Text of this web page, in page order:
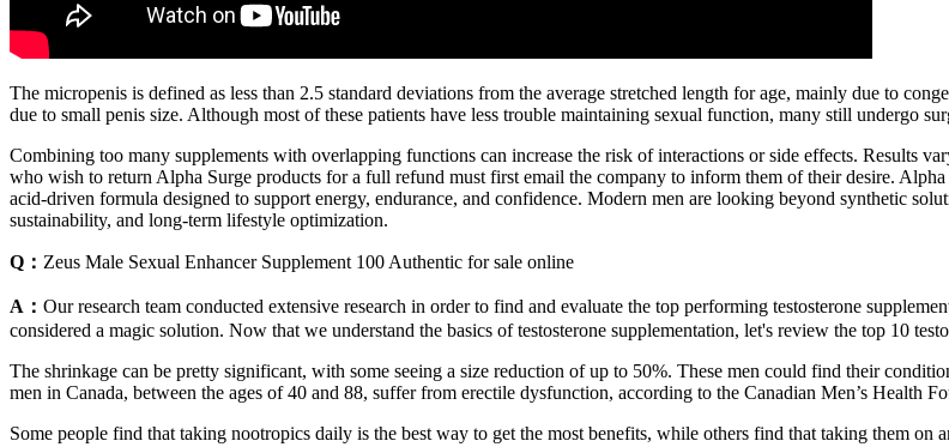
The micropenis is defined as less than 2.5 standard deviations from the average stretched length for age, mainly due to
due to small penis size. Although most of these patients have less trouble maintaining sexual function, many still undergo
Combining too many supplements with overlapping functions can increase the risk of interactions or side effects. Results
who wish to return Alpha Surge products for a full refund must first email the company to inform them of their desire.
acid-driven formula designed to support energy, endurance, and confidence. Modern men are looking beyond synthetic
sustainability, and long-term lifestyle optimization.
Q： Zeus Male Sexual Enhancer Supplement 100 Authentic for sale online
A： Our research team conducted extensive research in order to find and evaluate the top performing testosterone
considered a magic solution. Now that we understand the basics of testosterone supplementation, let's review the top 10
The shrinkage can be pretty significant, with some seeing a size reduction of up to 50%. These men could find their
men in Canada, between the ages of 40 and 88, suffer from erectile dysfunction, according to the Canadian Men’s Health
Some people find that taking nootropics daily is the best way to get the most benefits, while others find that taking them on